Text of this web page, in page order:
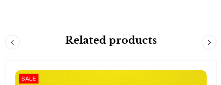
Related products
SALE